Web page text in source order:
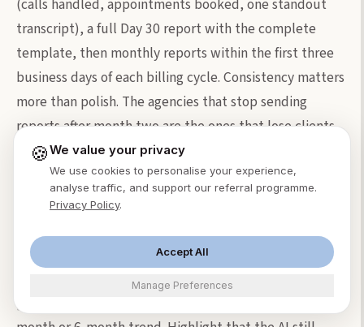
(calls handled, appointments booked, one standout
transcript), a full Day 30 report with the complete
template, then monthly reports within the first three
business days of each billing cycle. Consistency matters
more than polish. The agencies that stop sending
reports after month two are the ones that lose clients
at month four.
What do I do when call volume drops in a
Address it directly. Frame seasonal dips as normal
("December volume dropped 18%, consistent with
[industry] patterns") and zoom out to show the 3-
🍪We value your privacy
We use cookies to personalise your experience,
analyse traffic, and support our referral programme.
Privacy Policy.
Accept All
Manage Preferences